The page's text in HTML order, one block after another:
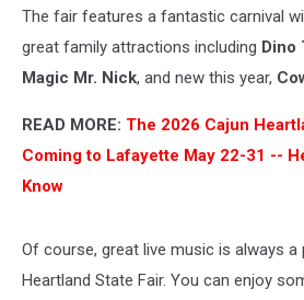
The fair features a fantastic carnival
great family attractions including Dino
Magic Mr. Nick, and new this year,
READ MORE: The 2026 Cajun
Coming to Lafayette May 22-31 --
Know
Of course, great live music is always a
Heartland State Fair. You can enjoy